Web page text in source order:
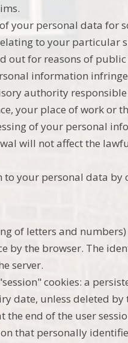
your personal data for
to your particular
out for reasons of
information
authority
your place of work or
of your personal
will not affect the
your personal data by
of letters and
by the browser. The
server.
cookies: a
date, unless deleted by
end of the user
that personally